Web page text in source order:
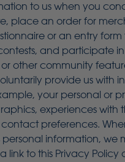
to us when you
place an order for
or an entry form
and participate
other community
provide us with
your personal or
experiences with
preferences.
information, we
link to this Privacy Policy